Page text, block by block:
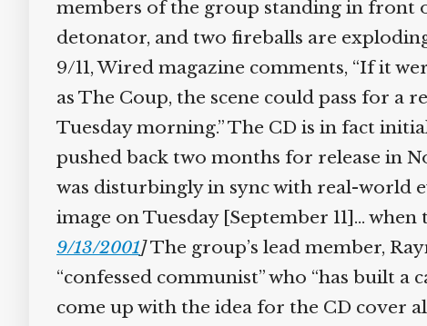
members of the group standing in front
detonator, and two fireballs are
9/11, Wired magazine comments, “If it
as The Coup, the scene could pass for
Tuesday morning.” The CD is in fact
pushed back two months for release in
was disturbingly in sync with real-world
image on Tuesday [September 11]…
9/13/2001]The group’s lead member,
“confessed communist” who “has built
come up with the idea for the CD cover